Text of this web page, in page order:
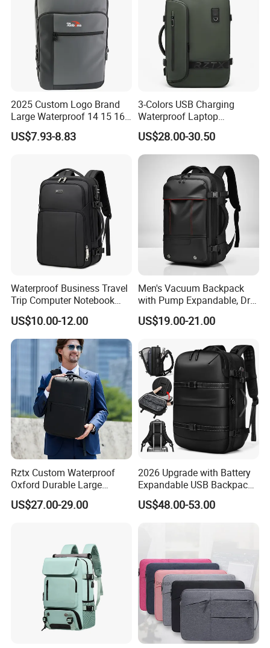
2025 Custom Logo Brand
Large Waterproof 14 15 16
17 Inch USB Computer
Laptop Bag Stylish High
Backpack for Men
US$7.93-8.83
3-Colors USB Charging
Waterproof Laptop
Backpack for Male
US$28.00-30.50
Waterproof Business Travel
Trip Computer Notebook
Leisure Commuter Laptop
Backpack Pack Bag
(CY0496)
US$10.00-12.00
Men's Vacuum Backpack
with Pump Expandable, Dry
& Wet Separation, Black
Business Backpack
US$19.00-21.00
Rztx Custom Waterproof
Oxford Durable Large
Capacity 17 Inch Laptop
Business Backpack
US$27.00-29.00
2026 Upgrade with Battery
Expandable USB Backpack
Waterproof Vacuum
Compression Laptop
US$48.00-53.00